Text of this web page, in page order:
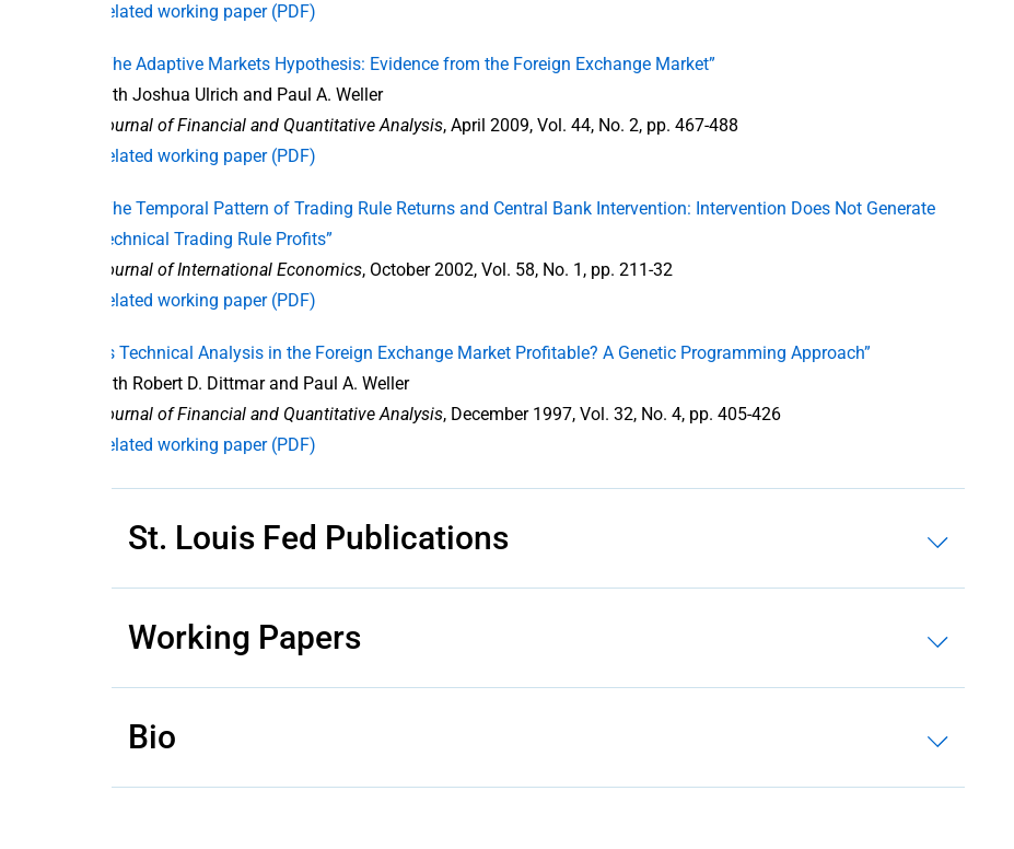
Related working paper (PDF)
“The Adaptive Markets Hypothesis: Evidence from the Foreign Exchange Market”
with Joshua Ulrich and Paul A. Weller
Journal of Financial and Quantitative Analysis, April 2009, Vol. 44, No. 2, pp. 467-488
Related working paper (PDF)
“The Temporal Pattern of Trading Rule Returns and Central Bank Intervention: Intervention Does Not Generate
Technical Trading Rule Profits”
Journal of International Economics, October 2002, Vol. 58, No. 1, pp. 211-32
Related working paper (PDF)
“Is Technical Analysis in the Foreign Exchange Market Profitable? A Genetic Programming Approach”
with Robert D. Dittmar and Paul A. Weller
Journal of Financial and Quantitative Analysis, December 1997, Vol. 32, No. 4, pp. 405-426
Related working paper (PDF)
St. Louis Fed Publications
Working Papers
Bio